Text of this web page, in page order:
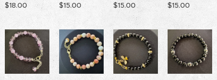
$18.00 $15.00 $15.00 $15.00